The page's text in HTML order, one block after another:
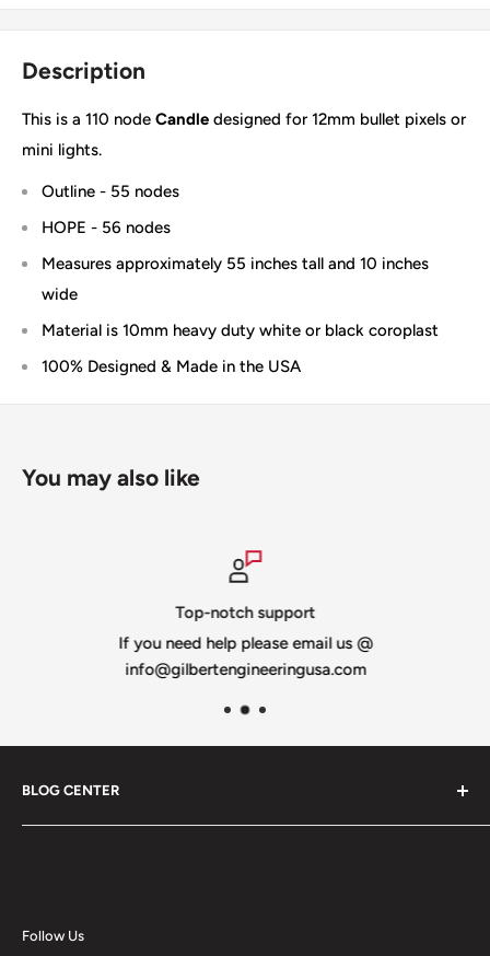
Description
This is a 110 node Candle designed for 12mm bullet pixels or
mini lights.
Outline - 55 nodes
HOPE - 56 nodes
Measures approximately 55 inches tall and 10 inches
wide
Material is 10mm heavy duty white or black coroplast
100% Designed & Made in the USA
You may also like
Top-notch support
If you need help please email us @
info@gilbertengineeringusa.com
BLOG CENTER
Blogs
Follow Us